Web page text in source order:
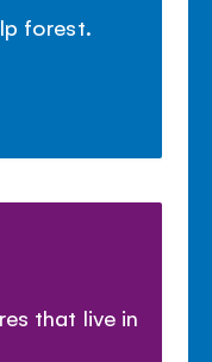
forest.
that live in